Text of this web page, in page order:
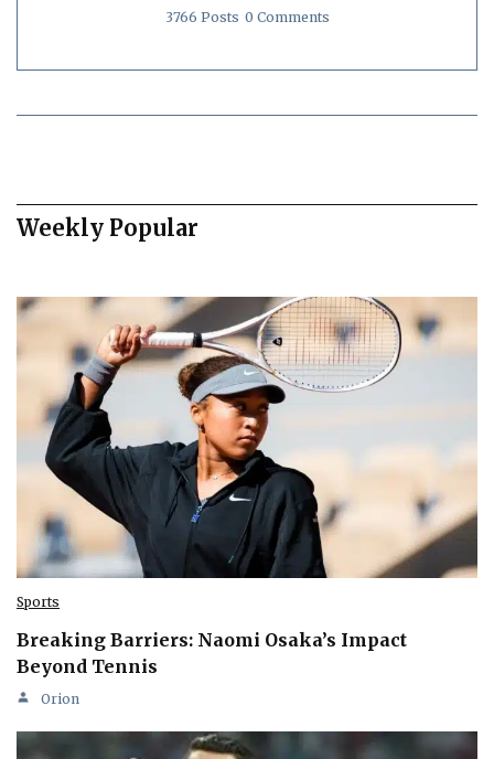
3766 Posts 0 Comments
Weekly Popular
Sports
Breaking Barriers: Naomi Osaka’s Impact
Beyond Tennis
Orion